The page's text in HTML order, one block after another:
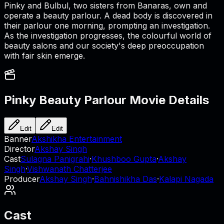
Pinky and Bulbul, two sisters from Banaras, own and
operate a beauty parlour. A dead body is discovered in
their parlour one morning, prompting an investigation.
As the investigation progresses, the colourful world of
beauty salons and our society's deep preoccupation
with fair skin emerge.
Pinky Beauty Parlour Movie Details
Edit Edit
BannerAkshikha Entertainment
DirectorAkshay Singh
CastSulagna Panigrahi·Khushboo Gupta·Akshay
Singh·Vishwanath Chatterjee
ProducerAkshay Singh·Bahnishikha Das·Kalapi Nagada
Cast